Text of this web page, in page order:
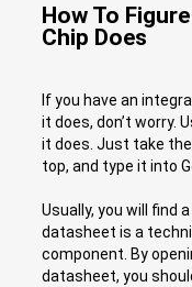
How To
Chip Does
If you have an
it does, don’t worry.
it does. Just take
top, and type it into
Usually, you will find
datasheet is a
component. By
datasheet, you